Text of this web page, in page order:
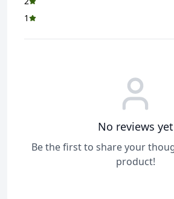
1
No reviews yet
Be the first to share your
product!